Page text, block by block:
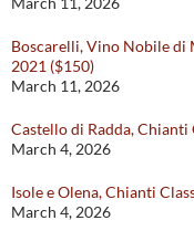
Boscarelli, Vino Nobile di
2021 ($150)
March 11, 2026
Castello di Radda, Chianti
March 4, 2026
Isole e Olena, Chianti
March 4, 2026